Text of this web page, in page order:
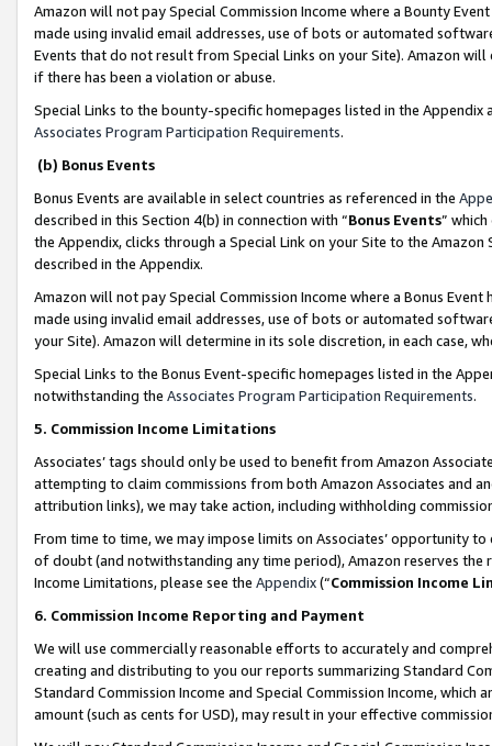
Amazon will not pay Special Commission Income where a Bounty
made using invalid email addresses, use of bots or automated
Events that do not result from Special Links on your Site). Amazon
if there has been a violation or abuse.
Special Links to the bounty-specific homepages listed in the
Associates Program Participation Requirements.
(b) Bonus Events
Bonus Events are available in select countries as referenced in the
described in this Section 4(b) in connection with “Bonus Events”
the Appendix, clicks through a Special Link on your Site to the
described in the Appendix.
Amazon will not pay Special Commission Income where a Bonus
made using invalid email addresses, use of bots or automated
your Site). Amazon will determine in its sole discretion, in each case,
Special Links to the Bonus Event-specific homepages listed in the
notwithstanding the Associates Program Participation Requirements.
5. Commission Income Limitations
Associates’ tags should only be used to benefit from Amazon
attempting to claim commissions from both Amazon Associates and
attribution links), we may take action, including withholding
From time to time, we may impose limits on Associates’ opportunity
of doubt (and notwithstanding any time period), Amazon reserves
Income Limitations, please see the Appendix(“Commission Income
6. Commission Income Reporting and Payment
We will use commercially reasonable efforts to accurately and
creating and distributing to you our reports summarizing Standard
Standard Commission Income and Special Commission Income,
amount (such as cents for USD), may result in your effective